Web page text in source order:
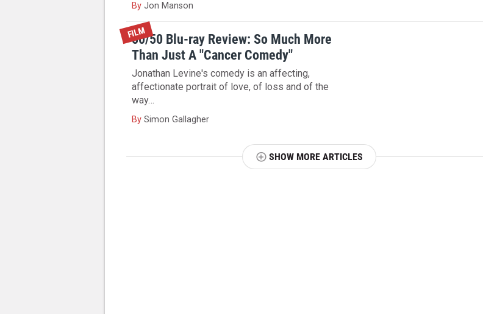
By Jon Manson
FILM
50/50 Blu-ray Review: So Much More
Than Just A "Cancer Comedy"
Jonathan Levine's comedy is an affecting,
affectionate portrait of love, of loss and of the
way…
By Simon Gallagher
SHOW MORE ARTICLES